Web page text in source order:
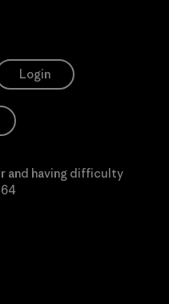
Login
and having difficulty